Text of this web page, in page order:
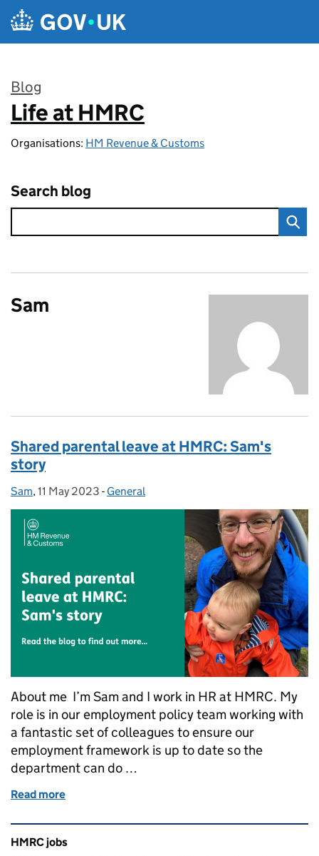
Skip to main content
Blog
:
Life at HMRC
Organisations: HM Revenue & Customs
Search blog
Sam
Shared parental leave at HMRC: Sam's
story
Posted by:
Sam, Posted on:
11 May 2023 - Categories:
General
About me I’m Sam and I work in HR at HMRC. My
role is in our employment policy team working with
a fantastic set of colleagues to ensure our
employment framework is up to date so the
department can do …
Read more
Related content and links
HMRC jobs